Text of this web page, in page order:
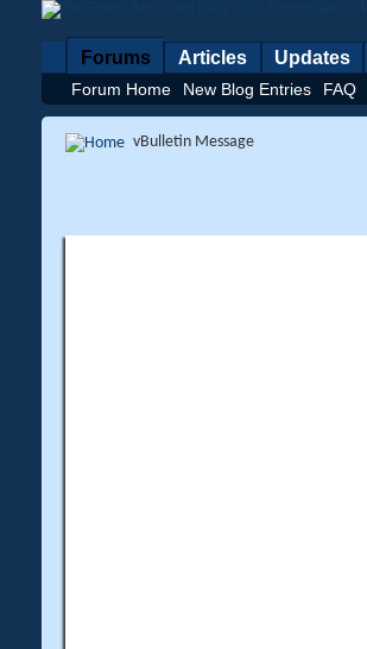
Forums
Forum Home New Blog Entries FAQ
Articles Updates
vBulletin Message